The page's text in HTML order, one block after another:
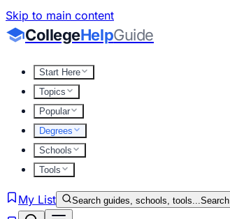
Skip to main content
CollegeHelpGuide
Start Here
Topics
Popular
Degrees
Schools
Tools
My List Search guides, schools, tools...Search